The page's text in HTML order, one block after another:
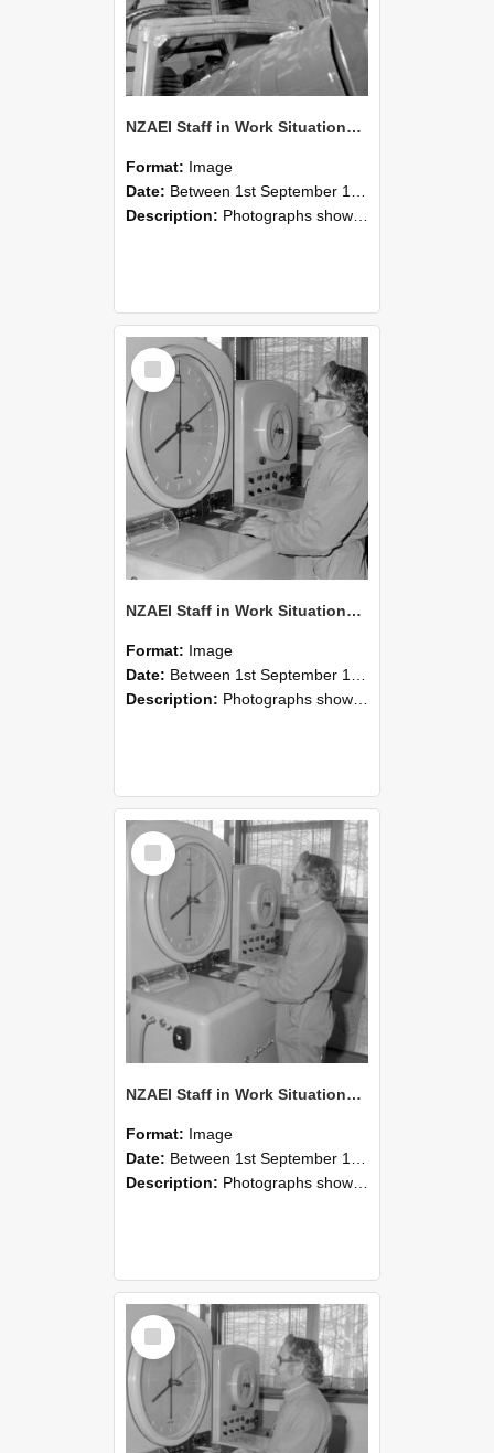
NZAEI Staff in Work Situations, Open Days, September 1985 17
Format: Image
Date: Between 1st September 1985 and 30th September 1985
Description: Photographs showing NZAEI staff demonstrating equipment, machinery, and engineering processes during Open Days in September 1985, Lincoln College.
Select
Item
NZAEI Staff in Work Situations, Open Days, September 1985 16
Format: Image
Date: Between 1st September 1985 and 30th September 1985
Description: Photographs showing NZAEI staff demonstrating equipment, machinery, and engineering processes during Open Days in September 1985, Lincoln College.
Select
Item
NZAEI Staff in Work Situations, Open Days, September 1985 15
Format: Image
Date: Between 1st September 1985 and 30th September 1985
Description: Photographs showing NZAEI staff demonstrating equipment, machinery, and engineering processes during Open Days in September 1985, Lincoln College.
Select
Item